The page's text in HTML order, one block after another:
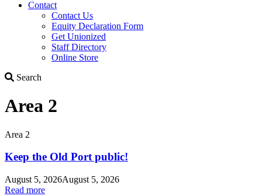
Contact
Contact Us
Equity Declaration Form
Get Unionized
Staff Directory
Online Store
Search
Area 2
Area 2
Keep the Old Port public!
August 5, 2026August 5, 2026
Read more